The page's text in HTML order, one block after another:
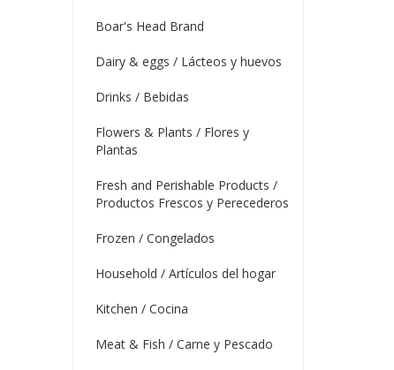
Boar's Head Brand
Dairy & eggs / Lácteos y huevos
Drinks / Bebidas
Flowers & Plants / Flores y
Plantas
Fresh and Perishable Products /
Productos Frescos y Perecederos
Frozen / Congelados
Household / Artículos del hogar
Kitchen / Cocina
Meat & Fish / Carne y Pescado